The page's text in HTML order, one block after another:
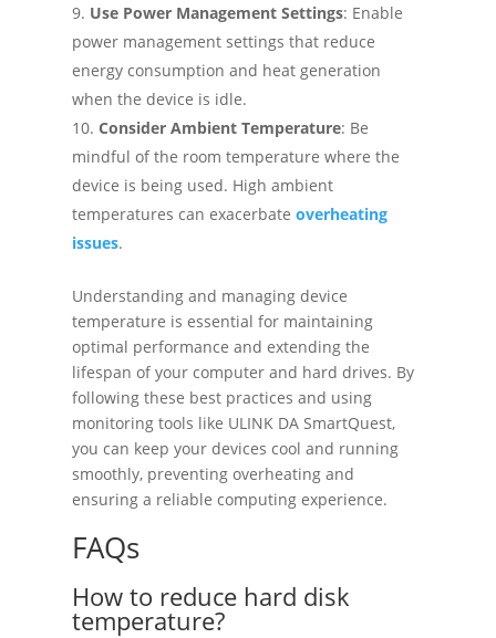
Use Power Management Settings: Enable
power management settings that reduce
energy consumption and heat generation
when the device is idle.
Consider Ambient Temperature: Be
mindful of the room temperature where the
device is being used. High ambient
temperatures can exacerbate overheating
issues.
Understanding and managing device
temperature is essential for maintaining
optimal performance and extending the
lifespan of your computer and hard drives. By
following these best practices and using
monitoring tools like ULINK DA SmartQuest,
you can keep your devices cool and running
smoothly, preventing overheating and
ensuring a reliable computing experience.
FAQs
How to reduce hard disk
temperature?